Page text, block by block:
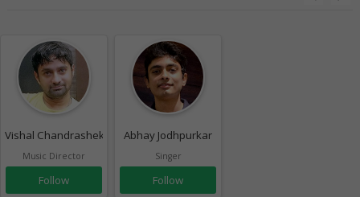
Vishal Chandrashekhar
Music Director
Follow
Abhay Jodhpurkar
Singer
Follow